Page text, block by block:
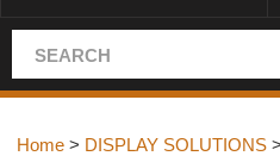
Home > DISPLAY SOLUTIONS >